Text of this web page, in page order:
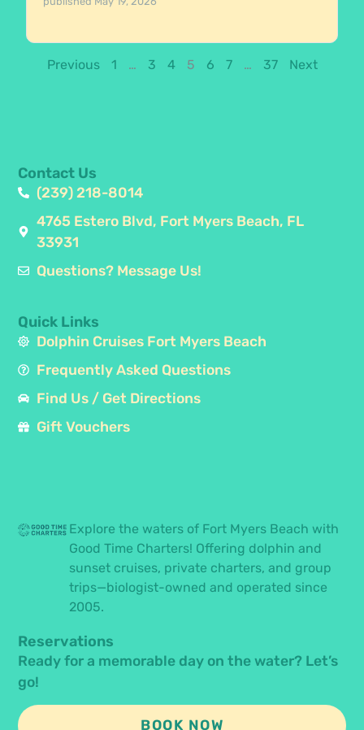
Previous 1 … 3 4 5 6 7 … 37 Next
Explore the waters of Fort Myers Beach with
Good Time Charters! Offering dolphin and
sunset cruises, private charters, and group
trips—biologist-owned and operated since
2005.
Quick Links
Dolphin Cruises Fort Myers Beach
Frequently Asked Questions
Find Us / Get Directions
Gift Vouchers
Contact Us
(239) 218-8014
4765 Estero Blvd, Fort Myers Beach, FL
33931
Questions? Message Us!
Reservations
Ready for a memorable day on the water? Let’s
go!
BOOK NOW